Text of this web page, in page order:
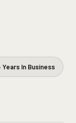
Years In Business